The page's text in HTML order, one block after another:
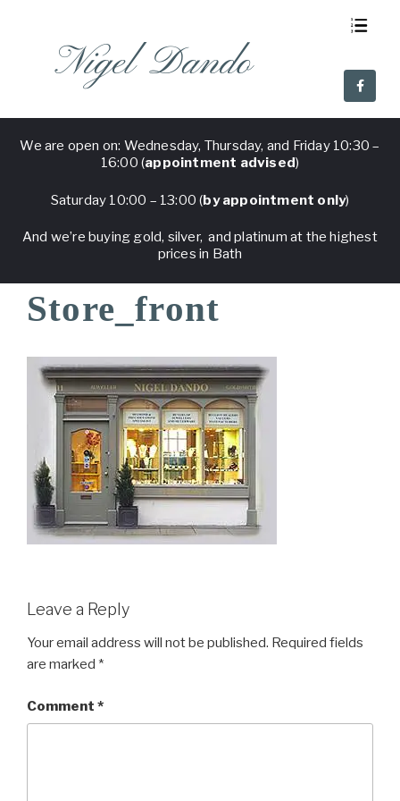
Nigel Dando
We are open on: Wednesday, Thursday, and Friday 10:30 –
16:00 (appointment advised)
Saturday 10:00 – 13:00 (by appointment only)
And we’re buying gold, silver, and platinum at the highest
prices in Bath
Store_front
Leave a Reply
Your email address will not be published. Required fields
are marked *
Comment *